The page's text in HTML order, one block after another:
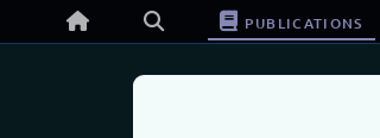
publications